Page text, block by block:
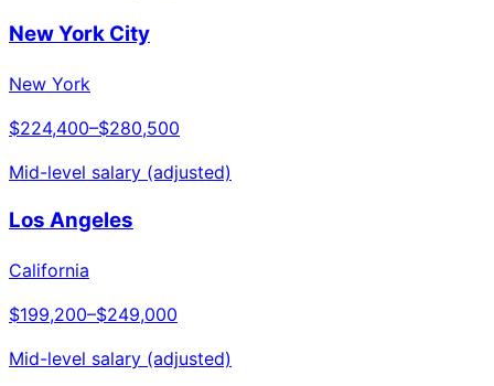
New York City
New York
$224,400–$280,500
Mid-level salary (adjusted)
Los Angeles
California
$199,200–$249,000
Mid-level salary (adjusted)